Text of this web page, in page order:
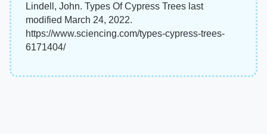
Lindell, John. Types Of Cypress Trees last
modified March 24, 2022.
https://www.sciencing.com/types-cypress-trees-
6171404/